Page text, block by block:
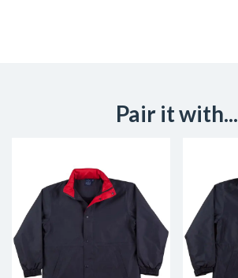
Pair it with...